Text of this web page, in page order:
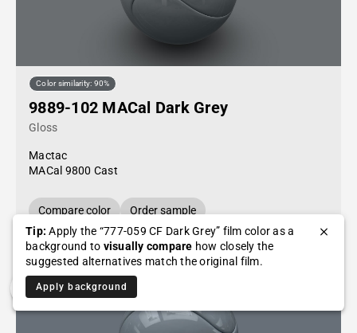
Color similarity: 90%
9889-102 MACal Dark Grey
Gloss
Mactac
MACal 9800 Cast
Compare color
Order sample
Tip: Apply the “777-059 CF Dark Grey” film color as a
background to visually compare how closely the
suggested alternatives match the original film.
Apply background